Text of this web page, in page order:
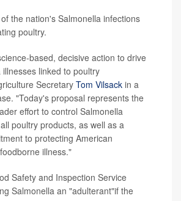
the nation's Salmonella infections
poultry.
based, decisive action to drive
linked to poultry
Secretary Tom Vilsack in a
"Today's proposal represents the
effort to control Salmonella
poultry products, as well as a
to protecting American
illness."
Safety and Inspection Service
Salmonella an "adulterant"if the